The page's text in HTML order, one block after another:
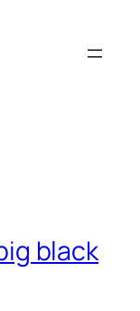
black